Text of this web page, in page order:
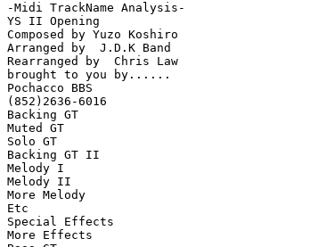
-Midi TrackName Analysis-
YS II Opening
Composed by Yuzo Koshiro
Arranged by  J.D.K Band
Rearranged by  Chris Law
brought to you by......
Pochacco BBS
(852)2636-6016
Backing GT
Muted GT
Solo GT
Backing GT II
Melody I
Melody II
More Melody
Etc
Special Effects
More Effects